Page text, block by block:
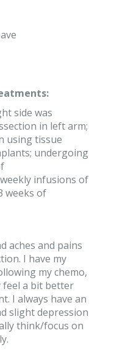
side was
in left arm;
using tissue
undergoing
infusions of
weeks of
aches and pains
I have my
my chemo,
feel a bit better
I always have an
slight depression
think/focus on